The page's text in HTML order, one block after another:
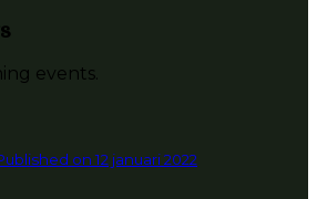
events.
on 12 januari 2022